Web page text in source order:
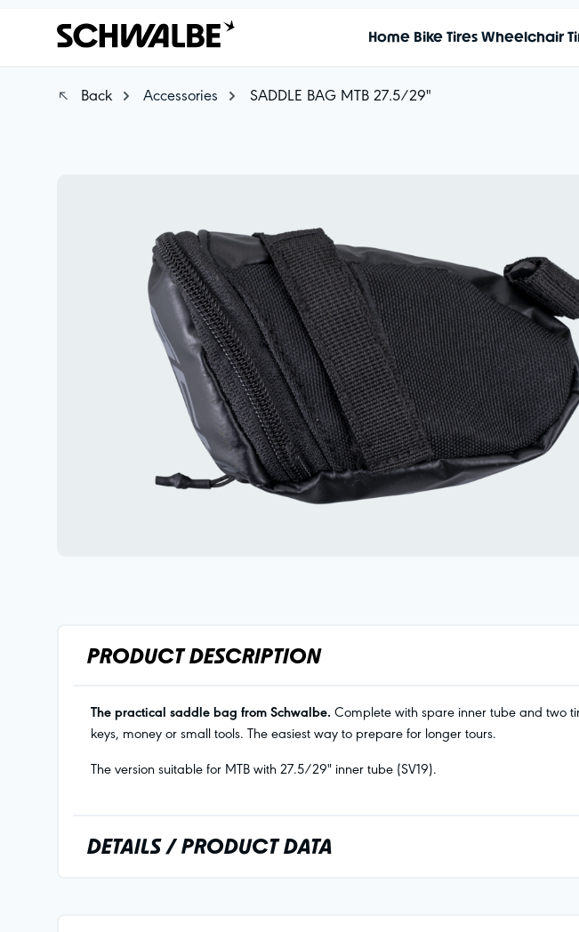
Home Bike Tires Wheelchair
Back Accessories SADDLE BAG MTB 27.5/29"
PRODUCT DESCRIPTION
The practical saddle bag from Schwalbe. Complete with spare inner tube and two
keys, money or small tools. The easiest way to prepare for longer tours.
The version suitable for MTB with 27.5/29" inner tube (SV19).
DETAILS / PRODUCT DATA